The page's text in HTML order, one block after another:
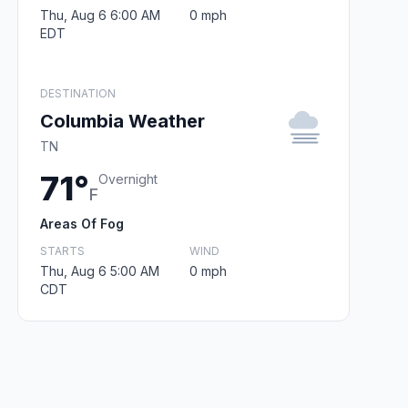
Thu, Aug 6 6:00 AM
EDT
0 mph
DESTINATION
Columbia Weather
TN
71°F
Overnight
Areas Of Fog
STARTS
Thu, Aug 6 5:00 AM
CDT
WIND
0 mph